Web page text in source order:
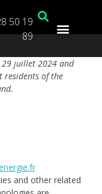
50 19
89
29 juillet 2024 and
residents of the
and other related